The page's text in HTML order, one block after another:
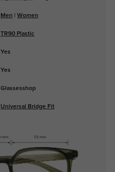
Men Women
TR90 Plastic
Yes
Yes
Glassesshop
Universal Bridge Fit